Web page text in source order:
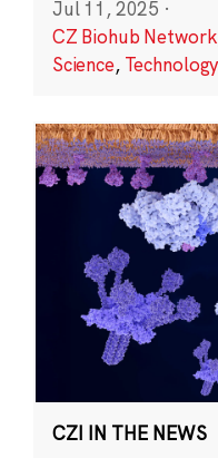
Jul 11, 2025 ·
CZ Biohub Network
Science, Technology
CZI IN THE NEWS